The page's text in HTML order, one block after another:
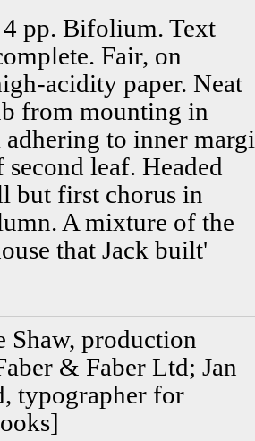
pp. Bifolium. Text
Fair, on
acidity paper. Neat
from mounting in
to inner
leaf. Headed
but first chorus in
A mixture of the
that Jack built'
Shaw, production
& Faber Ltd; Jan
typographer for